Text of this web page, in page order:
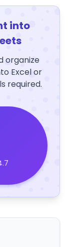
into
organize
Excel or
required.